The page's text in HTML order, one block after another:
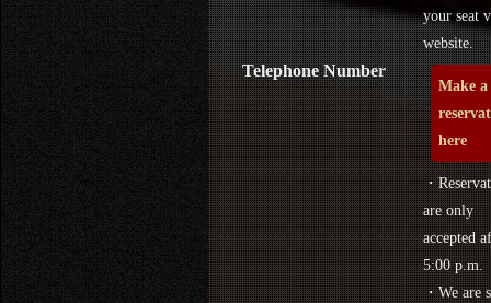
Telephone Number
your seat
website.
Make a
here
・
are only
accepted
5:00 p.m.
・We are